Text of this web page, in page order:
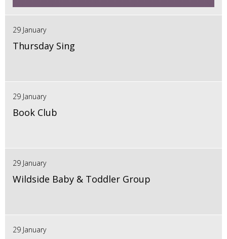
29 January
Thursday Sing
29 January
Book Club
29 January
Wildside Baby & Toddler Group
29 January